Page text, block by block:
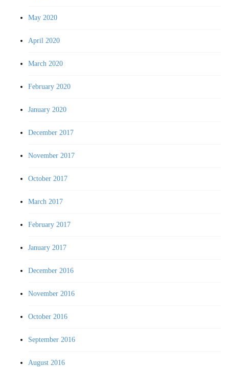
May 2020
April 2020
March 2020
February 2020
January 2020
December 2017
November 2017
October 2017
March 2017
February 2017
January 2017
December 2016
November 2016
October 2016
September 2016
August 2016